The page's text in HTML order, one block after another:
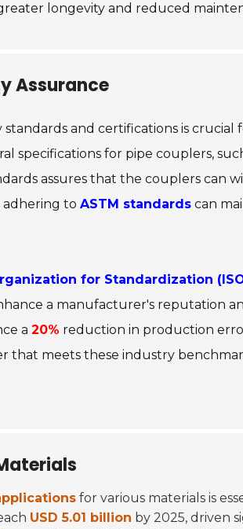
longevity and reduced
Assurance
and certifications is crucial
specifications for pipe couplers,
assures that the couplers can
to ASTM standards can
for Standardization
a manufacturer's reputation
a 20% reduction in production
that meets these industry
for various materials is
USD 5.01 billion by 2025, driven